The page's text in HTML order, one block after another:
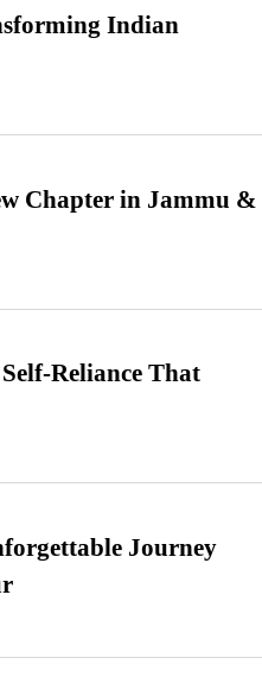
Indian
Chapter in Jammu &
Reliance That
Journey